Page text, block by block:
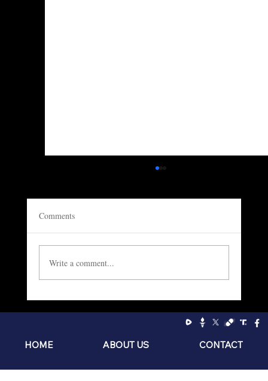
Comments
Write a comment...
HOME ABOUT US CONTACT